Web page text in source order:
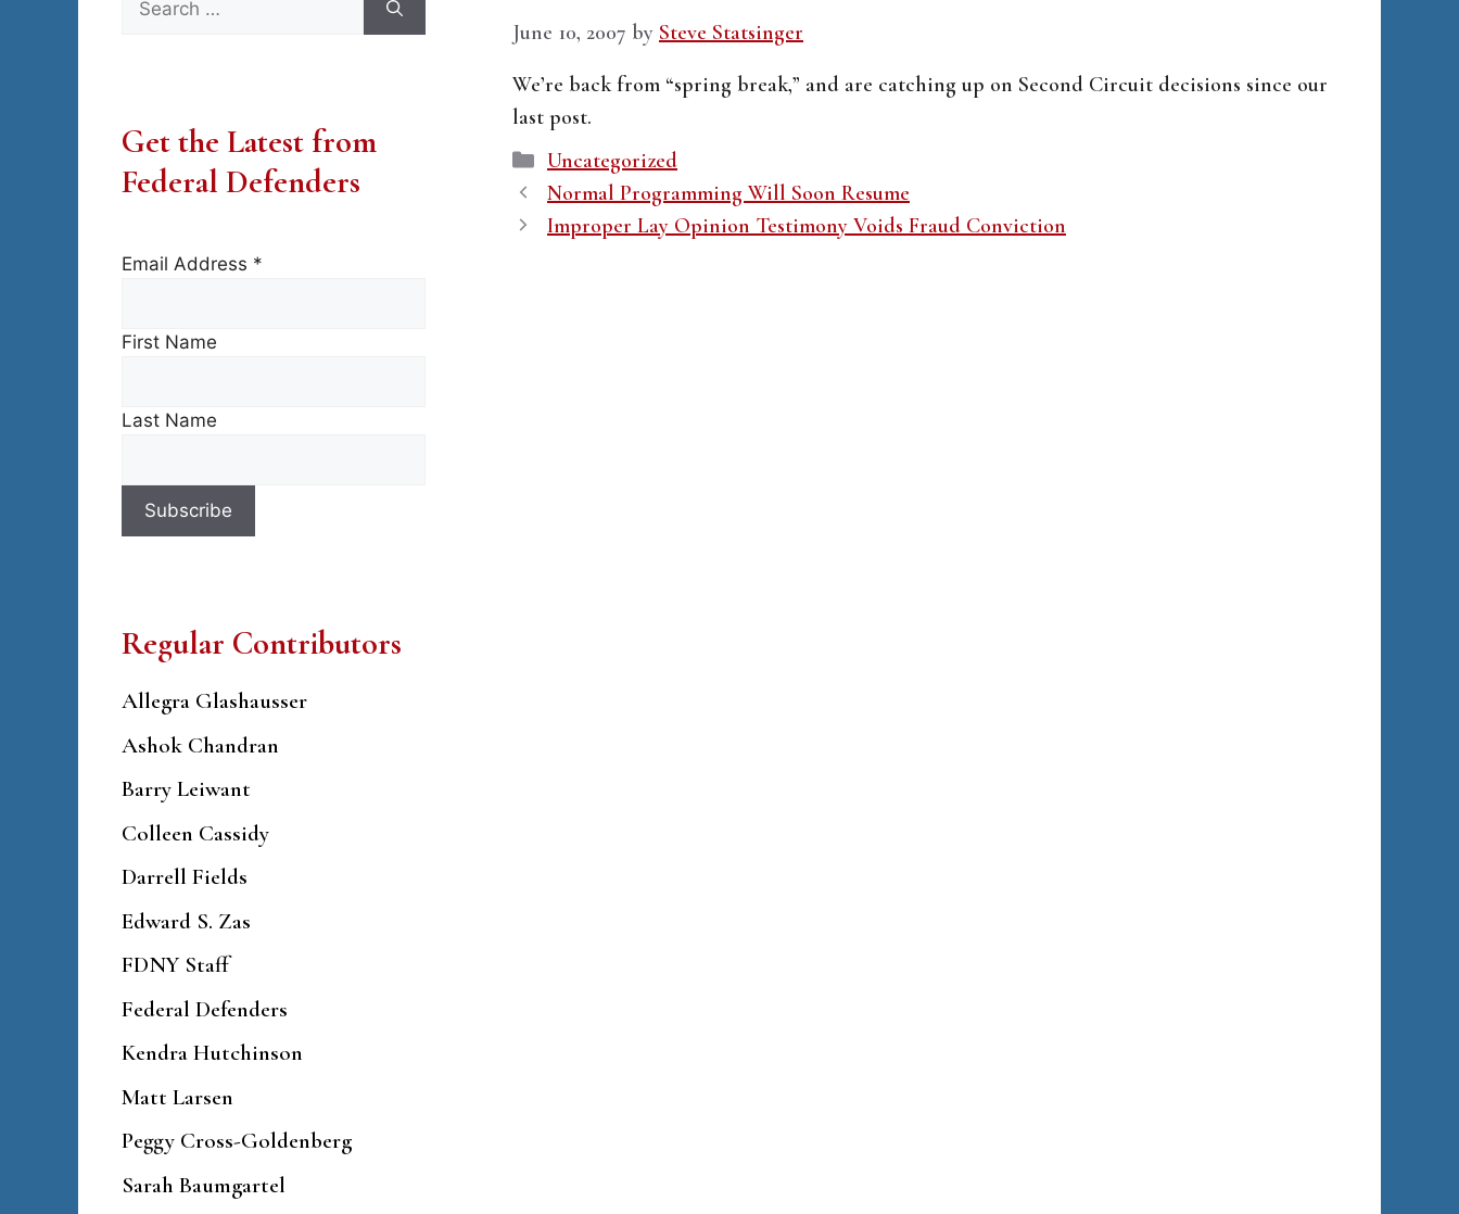
June 10, 2007 by Steve Statsinger
We’re back from “spring break,” and are catching up on Second Circuit decisions since our
last post.
Categories
Uncategorized
Normal Programming Will Soon Resume
Improper Lay Opinion Testimony Voids Fraud Conviction
for:
Get the Latest from
Federal Defenders
Email Address *
First Name
Last Name
Regular Contributors
Allegra Glashausser
Ashok Chandran
Barry Leiwant
Colleen Cassidy
Darrell Fields
Edward S. Zas
FDNY Staff
Federal Defenders
Kendra Hutchinson
Matt Larsen
Peggy Cross-Goldenberg
Sarah Baumgartel